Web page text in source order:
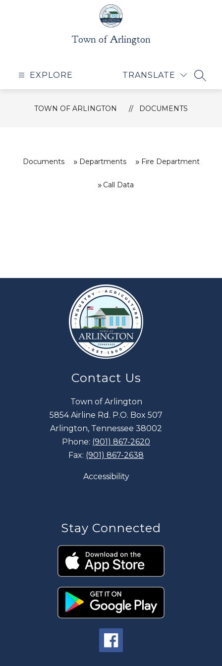
Town of Arlington
EXPLORE TRANSLATE
TOWN OF ARLINGTON DOCUMENTS
Documents Departments Fire Department
Call Data
Contact Us
Town of Arlington
5854 Airline Rd. P.O. Box 507
Arlington, Tennessee 38002
Phone: (901) 867-2620
Fax: (901) 867-2638
Accessibility
Stay Connected